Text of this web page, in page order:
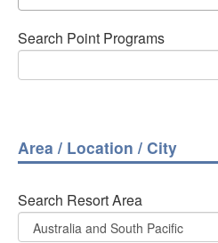
Search Point Programs
Area / Location / City
Search Resort Area